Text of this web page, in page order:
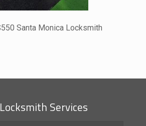
Santa Monica Locksmith
Services